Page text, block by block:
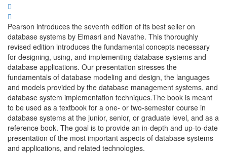
Pearson introduces the seventh edition of its best seller on
database systems by Elmasri and Navathe. This thoroughly
revised edition introduces the fundamental concepts necessary
for designing, using, and implementing database systems and
database applications. Our presentation stresses the
fundamentals of database modeling and design, the languages
and models provided by the database management systems, and
database system implementation techniques.The book is meant
to be used as a textbook for a one- or two-semester course in
database systems at the junior, senior, or graduate level, and as a
reference book. The goal is to provide an in-depth and up-to-date
presentation of the most important aspects of database systems
and applications, and related technologies.